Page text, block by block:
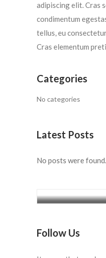
adipiscing elit. Cras
condimentum
tellus, eu
Cras elementum
Categories
No categories
Latest Posts
No posts were found.
5 Days Diani
Follow Us